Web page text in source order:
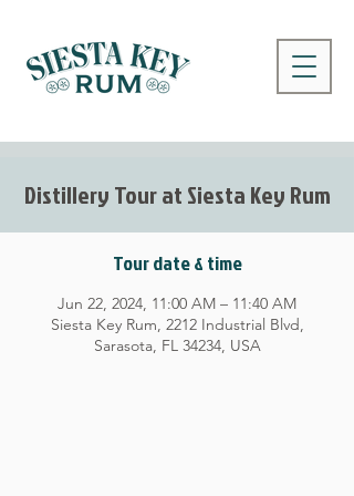
Distillery Tour at Siesta Key Rum
Tour date & time
Jun 22, 2024, 11:00 AM – 11:40 AM
Siesta Key Rum, 2212 Industrial Blvd,
Sarasota, FL 34234, USA